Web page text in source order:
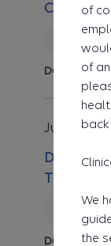
CG-DME-
Durable
Jul 1, 2026
Therapy
Durable
of
of
We
the